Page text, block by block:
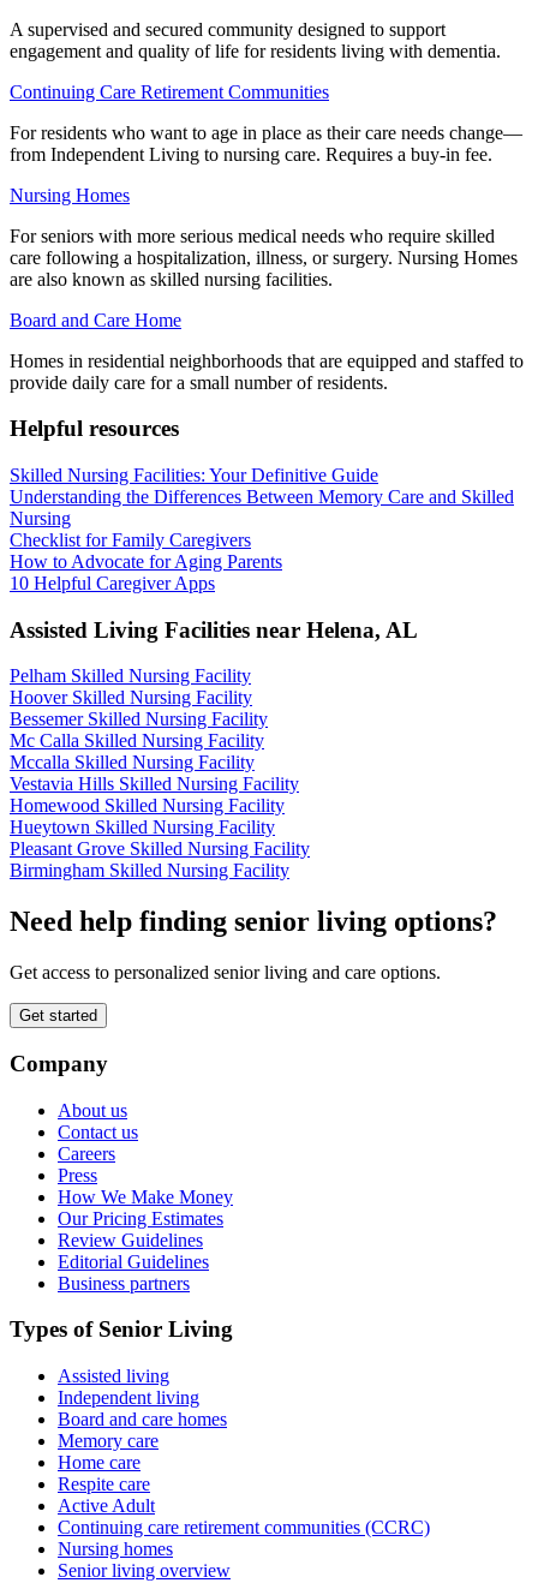
A supervised and secured community designed to support
engagement and quality of life for residents living with dementia.
Continuing Care Retirement Communities
For residents who want to age in place as their care needs change—
from Independent Living to nursing care. Requires a buy-in fee.
Nursing Homes
For seniors with more serious medical needs who require skilled
care following a hospitalization, illness, or surgery. Nursing Homes
are also known as skilled nursing facilities.
Board and Care Home
Homes in residential neighborhoods that are equipped and staffed to
provide daily care for a small number of residents.
Helpful resources
Skilled Nursing Facilities: Your Definitive Guide
Understanding the Differences Between Memory Care and Skilled
Nursing
Checklist for Family Caregivers
How to Advocate for Aging Parents
10 Helpful Caregiver Apps
Assisted Living Facilities near Helena, AL
Pelham Skilled Nursing Facility
Hoover Skilled Nursing Facility
Bessemer Skilled Nursing Facility
Mc Calla Skilled Nursing Facility
Mccalla Skilled Nursing Facility
Vestavia Hills Skilled Nursing Facility
Homewood Skilled Nursing Facility
Hueytown Skilled Nursing Facility
Pleasant Grove Skilled Nursing Facility
Birmingham Skilled Nursing Facility
Need help finding senior living options?
Get access to personalized senior living and care options.
Get started
Company
About us
Contact us
Careers
Press
How We Make Money
Our Pricing Estimates
Review Guidelines
Editorial Guidelines
Business partners
Types of Senior Living
Assisted living
Independent living
Board and care homes
Memory care
Home care
Respite care
Active Adult
Continuing care retirement communities (CCRC)
Nursing homes
Senior living overview